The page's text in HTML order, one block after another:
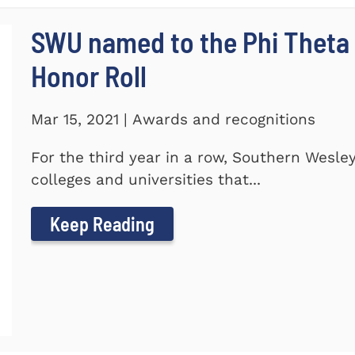
SWU named to the Phi
Honor Roll
Mar 15, 2021 | Awards and recognitions
For the third year in a row, Southern
colleges and universities that...
Keep Reading